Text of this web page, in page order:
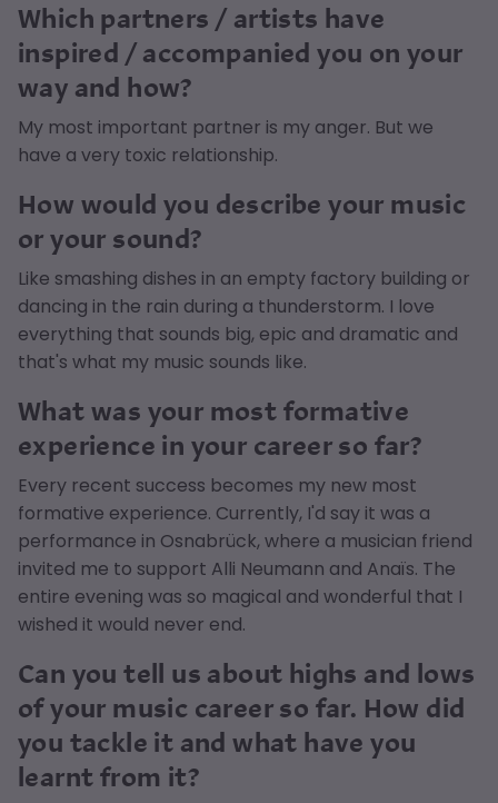
Which partners / artists have
inspired / accompanied you on your
way and how?
My most important partner is my anger. But we
have a very toxic relationship.
How would you describe your music
or your sound?
Like smashing dishes in an empty factory building or
dancing in the rain during a thunderstorm. I love
everything that sounds big, epic and dramatic and
that's what my music sounds like.
What was your most formative
experience in your career so far?
Every recent success becomes my new most
formative experience. Currently, I'd say it was a
performance in Osnabrück, where a musician friend
invited me to support Alli Neumann and Anaïs. The
entire evening was so magical and wonderful that I
wished it would never end.
Can you tell us about highs and lows
of your music career so far. How did
you tackle it and what have you
learnt from it?